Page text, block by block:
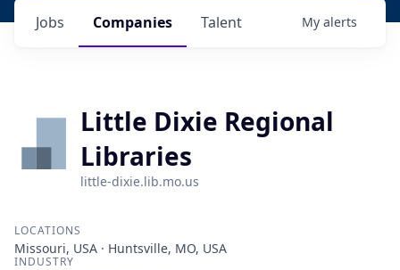
Jobs Companies Talent My alerts
Little Dixie Regional
Libraries
little-dixie.lib.mo.us
LOCATIONS
Missouri, USA · Huntsville, MO, USA
INDUSTRY